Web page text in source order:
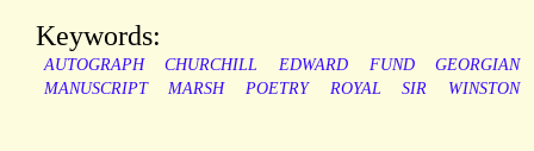
Keywords:
AUTOGRAPH CHURCHILL EDWARD FUND
GEORGIAN
MANUSCRIPT
MARSH POETRY ROYAL SIR WINSTON